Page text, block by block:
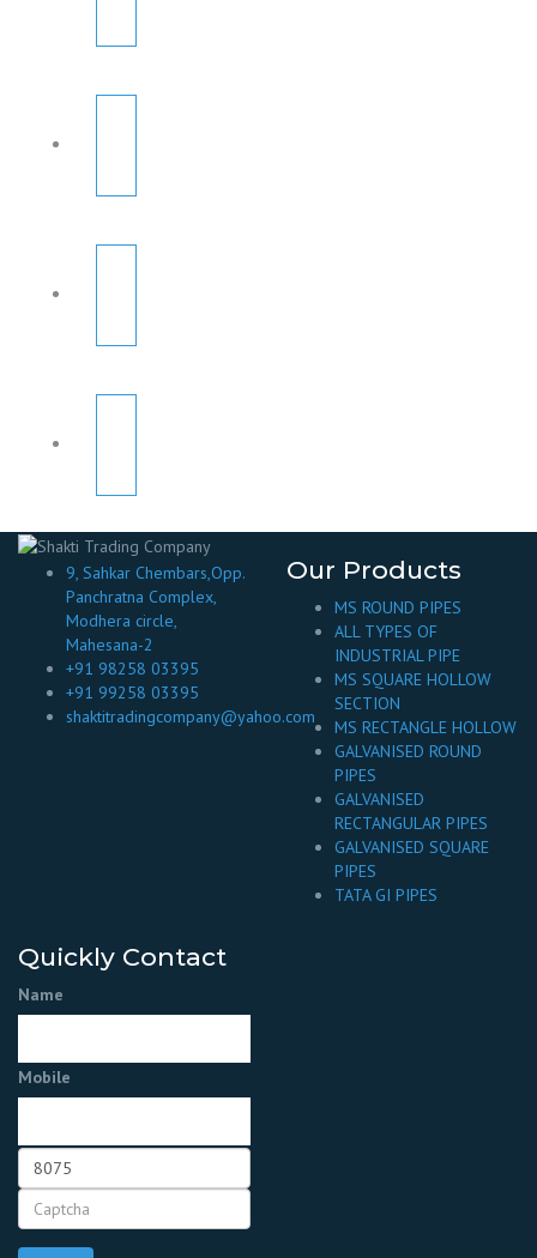
9, Sahkar Chembars,Opp.
Panchratna Complex,
Modhera circle,
Mahesana-2
+91 98258 03395
+91 99258 03395
shaktitradingcompany@yahoo.com
Our Products
MS ROUND PIPES
ALL TYPES OF
INDUSTRIAL PIPE
MS SQUARE HOLLOW
SECTION
MS RECTANGLE HOLLOW
GALVANISED ROUND
PIPES
GALVANISED
RECTANGULAR PIPES
GALVANISED SQUARE
PIPES
TATA GI PIPES
Quickly Contact
Name
Mobile